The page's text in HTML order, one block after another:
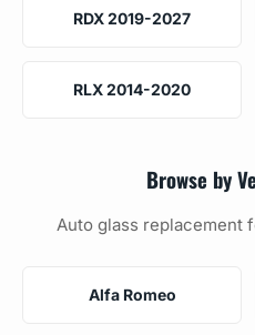
RDX 2019-2027
RLX 2014-2020
Browse by
Auto glass replacement
Alfa Romeo